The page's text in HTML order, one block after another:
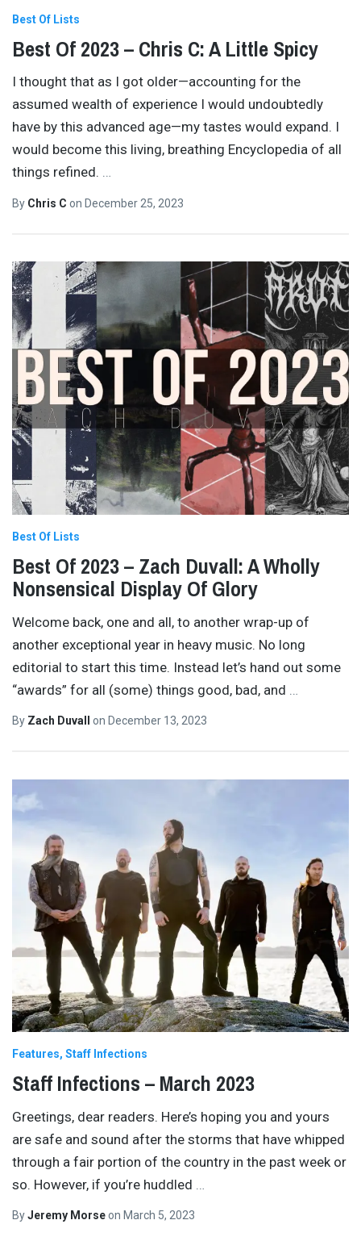
Best Of Lists
Best Of 2023 – Chris C: A Little Spicy
I thought that as I got older—accounting for the
assumed wealth of experience I would undoubtedly
have by this advanced age—my tastes would expand. I
would become this living, breathing Encyclopedia of all
things refined. …
By Chris C on December 25, 2023
Best Of Lists
Best Of 2023 – Zach Duvall: A Wholly
Nonsensical Display Of Glory
Welcome back, one and all, to another wrap-up of
another exceptional year in heavy music. No long
editorial to start this time. Instead let’s hand out some
“awards” for all (some) things good, bad, and
By Zach Duvall on December 13, 2023
Features Staff Infections
Staff Infections – March 2023
Greetings, dear readers. Here’s hoping you and yours
are safe and sound after the storms that have whipped
through a fair portion of the country in the past week or
so. However, if you’re huddled
ByJeremy Morseon March 5, 2023